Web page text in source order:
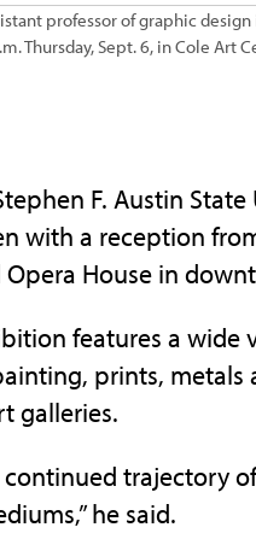
professor of graphic
Thursday, Sept. 6, in Cole Art
F. Austin
with a reception
Opera House in
features a wide
prints, metals
galleries.
trajectory
he said.